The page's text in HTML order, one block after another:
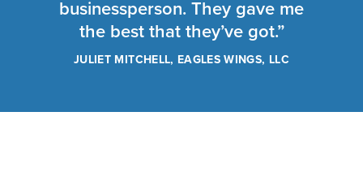
businessperson. They gave me
the best that they’ve got.”
JULIET MITCHELL, EAGLES WINGS, LLC